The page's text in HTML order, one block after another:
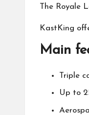
The Royale
KastKing
Main
Triple
Up to